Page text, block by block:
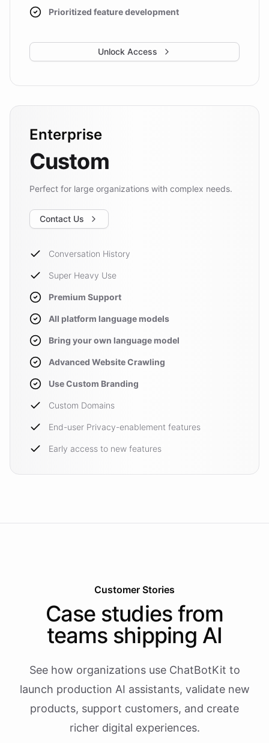
Prioritized feature development
Unlock Access
Enterprise
Custom
Perfect for large organizations with complex needs.
Contact Us
Conversation History
Super Heavy Use
Premium Support
All platform language models
Bring your own language model
Advanced Website Crawling
Use Custom Branding
Custom Domains
End-user Privacy-enablement features
Early access to new features
Customer Stories
Case studies from
teams shipping AI
See how organizations use ChatBotKit to
launch production AI assistants, validate new
products, support customers, and create
richer digital experiences.